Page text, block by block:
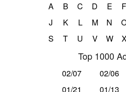
A B C D E F
J
K L M N
S
T U V W
Top 1000
02/07 02/06
01/21
01/13